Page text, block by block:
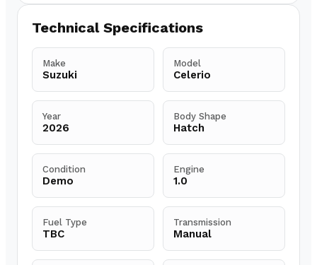
Technical Specifications
Make
Suzuki
Model
Celerio
Year
2026
Body Shape
Hatch
Condition
Demo
Engine
1.0
Fuel Type
TBC
Transmission
Manual